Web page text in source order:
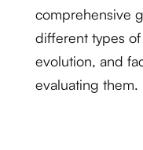
comprehensive
different types
evolution, and
evaluating them.